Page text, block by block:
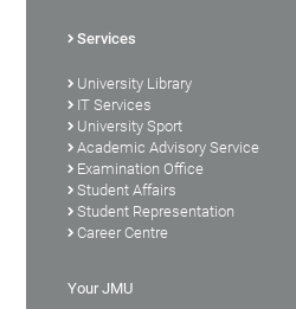
Services
University Library
IT Services
University Sport
Academic Advisory Service
Examination Office
Student Affairs
Student Representation
Career Centre
Your JMU